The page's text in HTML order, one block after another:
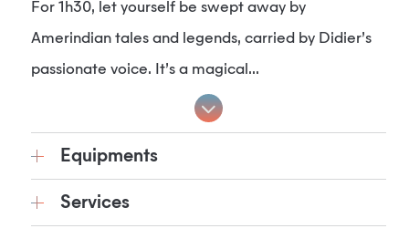
For 1h30, let yourself be swept away by
Amerindian tales and legends, carried by Didier’s
passionate voice. It’s a magical...
Equipments
Services